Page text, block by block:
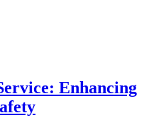
Enhancing